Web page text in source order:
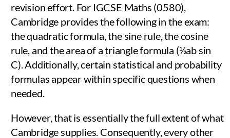
revision effort. For IGCSE Maths (0580),
Cambridge provides the following in the exam:
the quadratic formula, the sine rule, the cosine
rule, and the area of a triangle formula (½ab sin
C). Additionally, certain statistical and probability
formulas appear within specific questions when
needed.
However, that is essentially the full extent of what
Cambridge supplies. Consequently, every other